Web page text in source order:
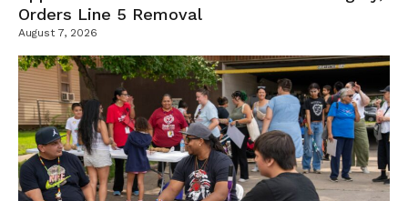
Orders Line 5 Removal
August 7, 2026